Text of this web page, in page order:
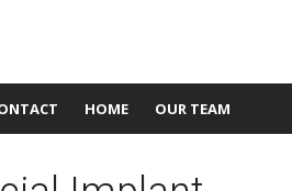
HOME OUR TEAM